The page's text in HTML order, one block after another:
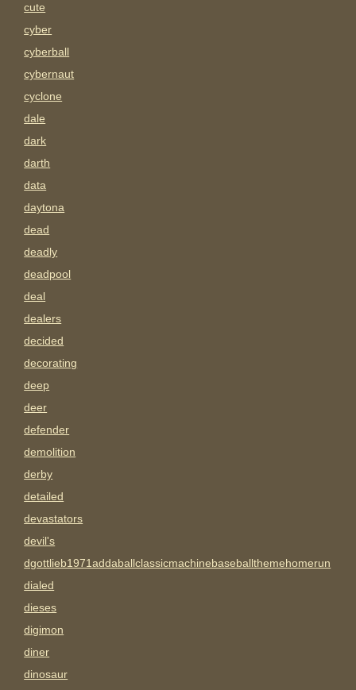
cute
cyber
cyberball
cybernaut
cyclone
dale
dark
darth
data
daytona
dead
deadly
deadpool
deal
dealers
decided
decorating
deep
deer
defender
demolition
derby
detailed
devastators
devil's
dgottlieb1971addaballclassicmachinebaseballthemehomerun
dialed
dieses
digimon
diner
dinosaur